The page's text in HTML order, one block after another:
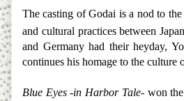
The casting of Godai is a nod to
and cultural practices between
and Germany had their heyday,
continues his homage to the culture
Blue Eyes -in Harbor Tale- won